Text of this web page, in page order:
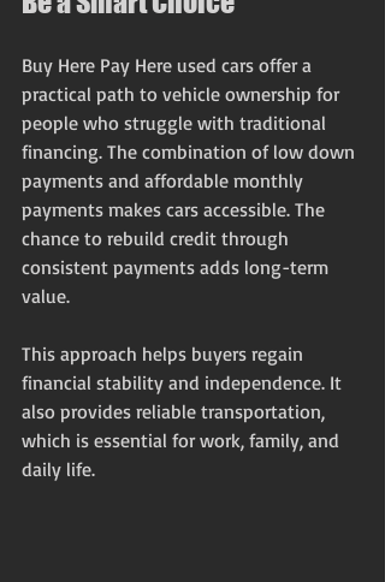
Buy Here Pay Here used cars offer a
practical path to vehicle ownership for
people who struggle with traditional
financing. The combination of low down
payments and affordable monthly
payments makes cars accessible. The
chance to rebuild credit through
consistent payments adds long-term
value.
This approach helps buyers regain
financial stability and independence. It
also provides reliable transportation,
which is essential for work, family, and
daily life.